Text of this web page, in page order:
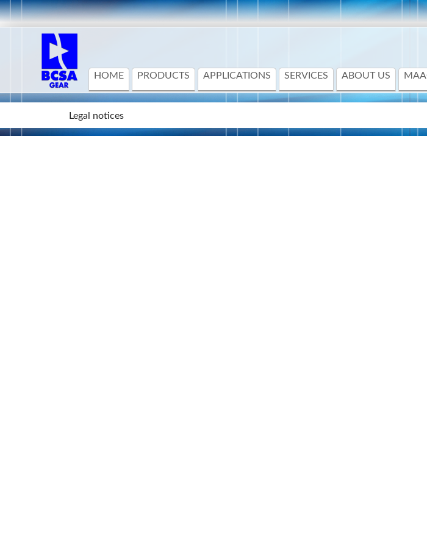
HOME PRODUCTS APPLICATIONS SERVICES ABOUT US
Legal notices